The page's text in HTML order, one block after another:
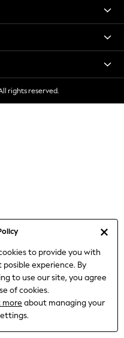
to provide you with
experience. By
to use our site, you agree
of cookies.
more about managing your
rights reserved.